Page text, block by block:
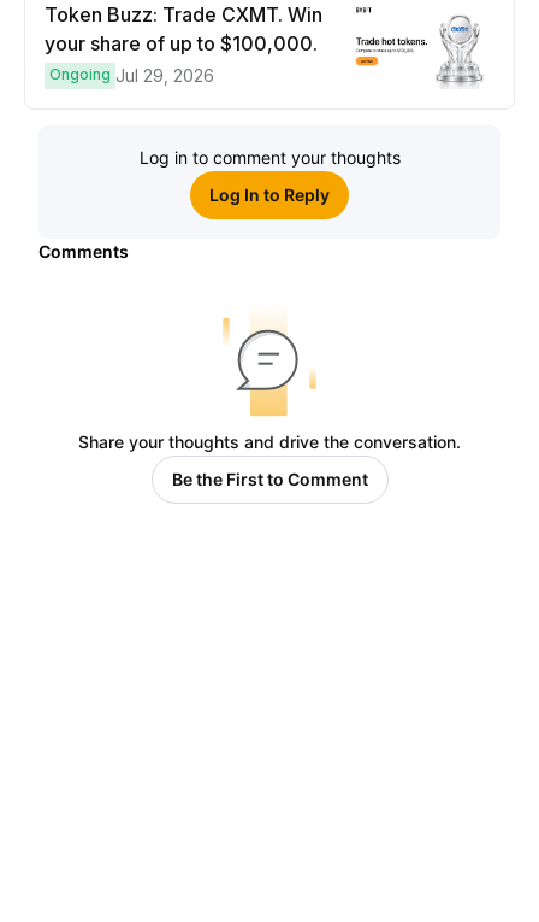
Token Buzz: Trade CXMT. Win
your share of up to $100,000.
Ongoing Jul 29, 2026
Log in to comment your thoughts
Log In to Reply
Comments
Share your thoughts and drive the conversation.
Be the First to Comment